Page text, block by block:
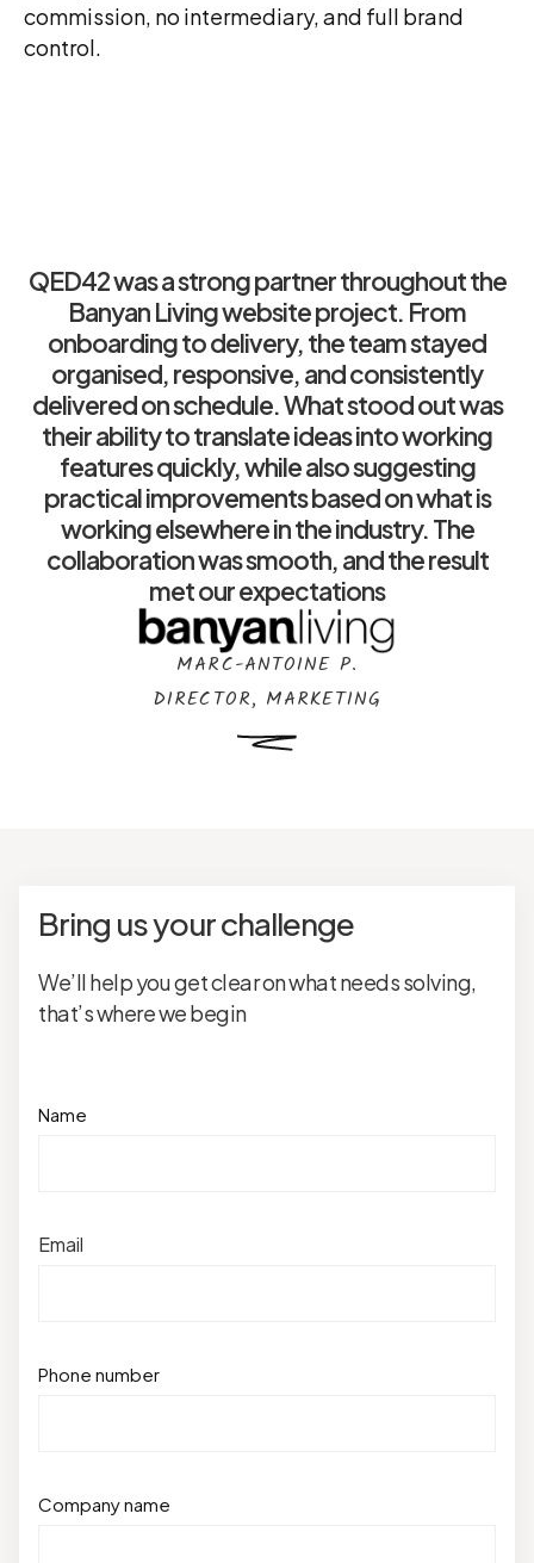
commission, no intermediary, and full brand
control.
QED42 was a strong partner throughout the
Banyan Living website project. From
onboarding to delivery, the team stayed
organised, responsive, and consistently
delivered on schedule. What stood out was
their ability to translate ideas into working
features quickly, while also suggesting
practical improvements based on what is
working elsewhere in the industry. The
collaboration was smooth, and the result
met our expectations
MARC-ANTOINE P.
DIRECTOR, MARKETING
Bring us your challenge
We’ll help you get clear on what needs solving,
that’s where we begin
Name
Email
Phone number
Company name